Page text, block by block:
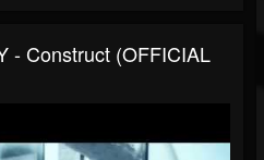
- Construct (OFFICIAL